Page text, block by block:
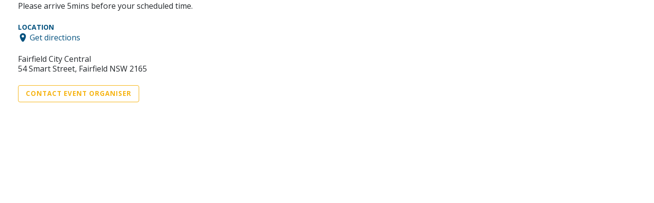
Please arrive 5mins before your scheduled time.
LOCATION
Get directions
Fairfield City Central
54 Smart Street, Fairfield NSW 2165
CONTACT EVENT ORGANISER